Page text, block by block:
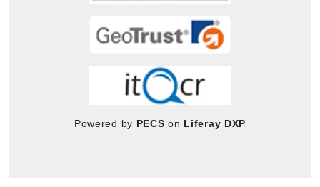
Powered by PECS on Liferay DXP